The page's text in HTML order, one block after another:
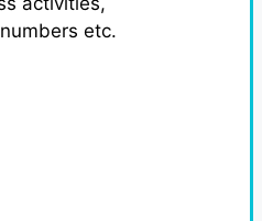
etc.